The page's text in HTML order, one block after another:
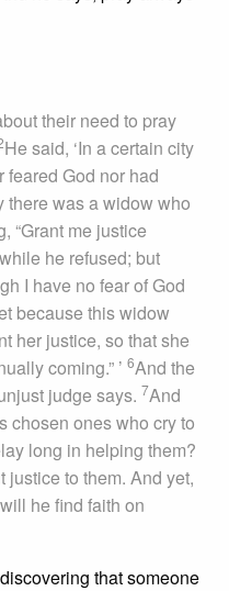
their need to pray
He said, ‘In a certain city
God nor had
there was a widow who
“Grant me justice
he refused; but
I have no fear of God
because this widow
her justice, so that she
coming.” ’ 6And the
judge says. 7And
chosen ones who cry to
long in helping them?
to them. And yet,
he find faith on
that someone